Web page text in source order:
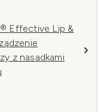
Effective Lip &
z nasadkami